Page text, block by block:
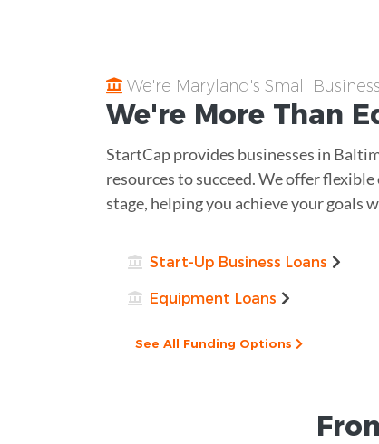
We're Maryland's Small
We're More Than
StartCap provides businesses in
resources to succeed. We offer
stage, helping you achieve your goals
Start-Up Business Loans
Equipment Loans
See All Funding Options